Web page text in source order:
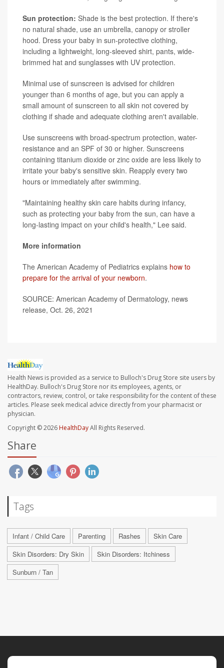
Sun protection: Shade is the best protection. If there's
no natural shade, use an umbrella, canopy or stroller
hood. Dress your baby in sun-protective clothing,
including a lightweight, long-sleeved shirt, pants, wide-
brimmed hat and sunglasses with UV protection.
Minimal use of sunscreen is advised for children
younger than 6 months of age, but you can apply a
small amount of sunscreen to all skin not covered by
clothing if shade and adequate clothing aren't available.
Use sunscreens with broad-spectrum protection, water-
resistance and an SPF of 30 or higher. Sunscreens
containing titanium dioxide or zinc oxide are less likely to
irritate your baby's sensitive skin. Reapply every two
hours or immediately after swimming.
"Maintaining healthy skin care habits during infancy,
such as protecting your baby from the sun, can have a
long-lasting impact on your child's health," Lee said.
More information
The American Academy of Pediatrics explains how to
prepare for the arrival of your newborn.
SOURCE: American Academy of Dermatology, news
release, Oct. 26, 2021
Health News is provided as a service to Bulloch's Drug Store site users by
HealthDay. Bulloch's Drug Store nor its employees, agents, or
contractors, review, control, or take responsibility for the content of these
articles. Please seek medical advice directly from your pharmacist or
physician.
Copyright © 2026HealthDayAll Rights Reserved.
Share
Tags
Infant / Child Care Parenting Rashes
Skin Care
Skin Disorders: Dry Skin
Skin Disorders: Itchiness
Sunburn / Tan